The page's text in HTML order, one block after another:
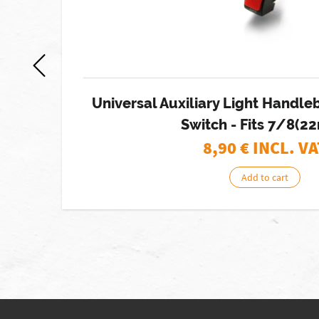
Universal Auxiliary Light
Switch - Fits 7/
8,90€ INCL.
Add to cart